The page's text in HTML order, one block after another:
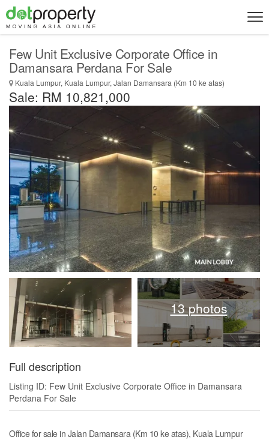
Few Unit Exclusive Corporate Office in
Damansara Perdana For Sale
Kuala Lumpur, Kuala Lumpur, Jalan Damansara (Km 10 ke atas)
Sale: RM 10,821,000
13 photos
Full description
Listing ID: Few Unit Exclusive Corporate Office in Damansara
Perdana For Sale
Office for sale in Jalan Damansara (Km 10 ke atas), Kuala Lumpur